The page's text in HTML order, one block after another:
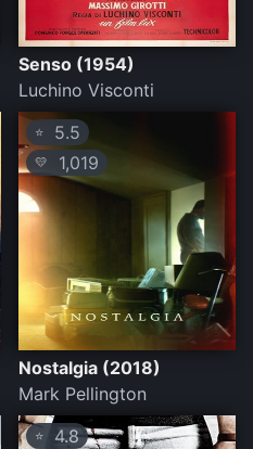
Senso (1954)
Luchino Visconti
⭐ 5.5
💛 1,019
Nostalgia (2018)
Mark Pellington
⭐ 4.8